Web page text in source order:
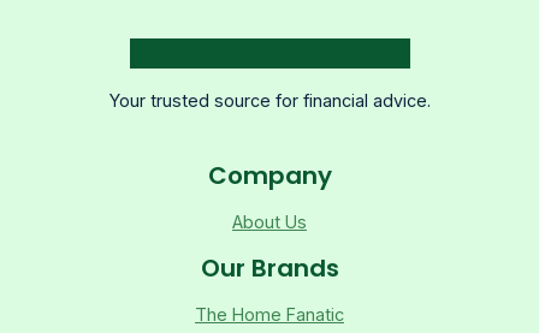
Your trusted source for financial advice.
Company
About Us
Our Brands
The Home Fanatic